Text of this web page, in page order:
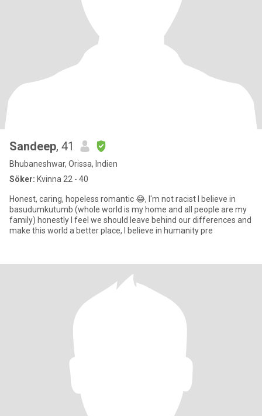
Sandeep, 41
Bhubaneshwar, Orissa, Indien
Söker: Kvinna 22 - 40
Honest, caring, hopeless romantic 😂, I'm not racist I believe in
basudumkutumb (whole world is my home and all people are my
family) honestly I feel we should leave behind our differences and
make this world a better place, I believe in humanity pre